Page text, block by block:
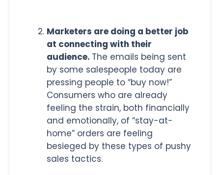
Marketers are doing a better job
at connecting with their
audience. The emails being sent
by some salespeople today are
pressing people to “buy now!”
Consumers who are already
feeling the strain, both financially
and emotionally, of “stay-at-
home” orders are feeling
besieged by these types of pushy
sales tactics.